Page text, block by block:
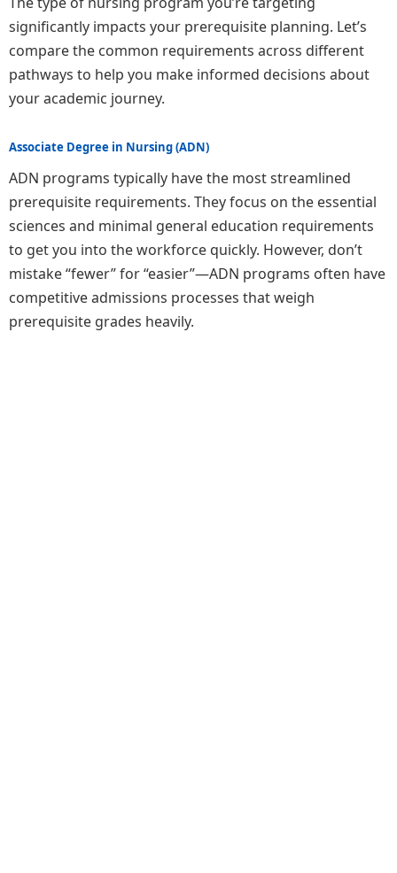
significantly impacts your prerequisite planning. Let’s
compare the common requirements across different
pathways to help you make informed decisions about
your academic journey.
Associate Degree in Nursing (ADN)
ADN programs typically have the most streamlined
prerequisite requirements. They focus on the essential
sciences and minimal general education requirements
to get you into the workforce quickly. However, don’t
mistake “fewer” for “easier”—ADN programs often have
competitive admissions processes that weigh
prerequisite grades heavily.